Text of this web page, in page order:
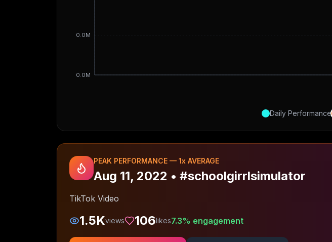
0.0M
0.0M
Daily Performance
PEAK PERFORMANCE — 1x AVERAGE
Aug 11, 2022 • #schoolgirrlsimulator
TikTok Video
1.5Kviews 106likes7.3% engagement